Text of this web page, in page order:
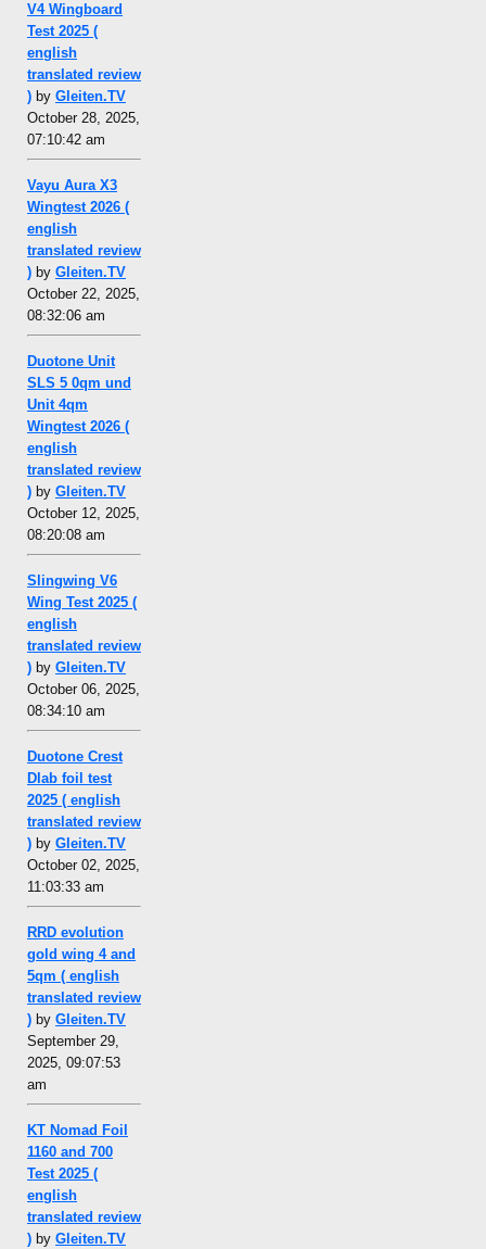
V4 Wingboard
Test 2025 (
english
translated review
) by Gleiten.TV
October 28, 2025,
07:10:42 am
Vayu Aura X3
Wingtest 2026 (
english
translated review
) by Gleiten.TV
October 22, 2025,
08:32:06 am
Duotone Unit
SLS 5 0qm und
Unit 4qm
Wingtest 2026 (
english
translated review
) by Gleiten.TV
October 12, 2025,
08:20:08 am
Slingwing V6
Wing Test 2025 (
english
translated review
) by Gleiten.TV
October 06, 2025,
08:34:10 am
Duotone Crest
Dlab foil test
2025 ( english
translated review
) by Gleiten.TV
October 02, 2025,
11:03:33 am
RRD evolution
gold wing 4 and
5qm ( english
translated review
) by Gleiten.TV
September 29,
2025, 09:07:53
am
KT Nomad Foil
1160 and 700
Test 2025 (
english
translated review
) by Gleiten.TV